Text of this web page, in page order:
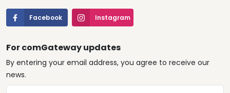
Facebook Instagram
For comGateway updates
By entering your email address, you agree to receive our
news.